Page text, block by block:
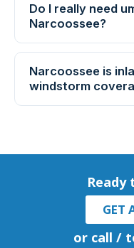
Do I really need
Narcoossee?
Narcoossee is
windstorm
Ready
GET
or call /